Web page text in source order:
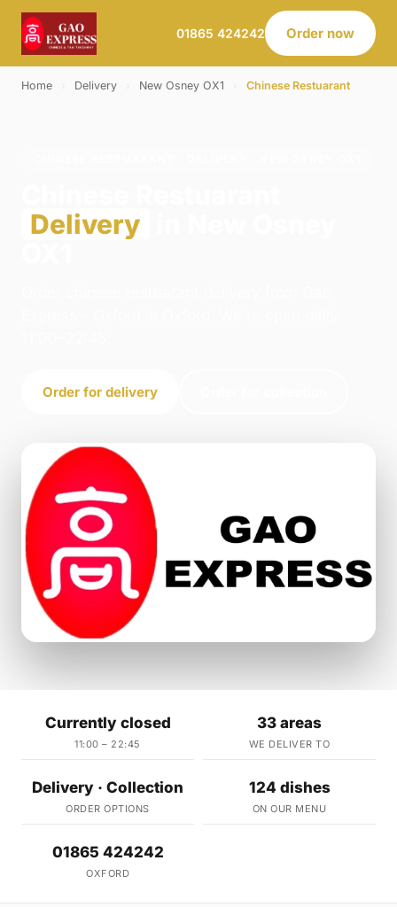
01865 424242 Order now
Home Delivery New Osney OX1 Chinese Restuarant
Delivery
Order for delivery
Currently closed
11:00 – 22:45
33 areas
WE DELIVER TO
Delivery · Collection
ORDER OPTIONS
124 dishes
ON OUR MENU
01865 424242
OXFORD